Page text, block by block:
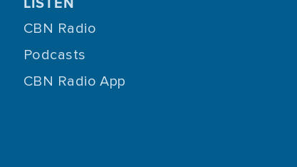
CBN Radio
Podcasts
CBN Radio App